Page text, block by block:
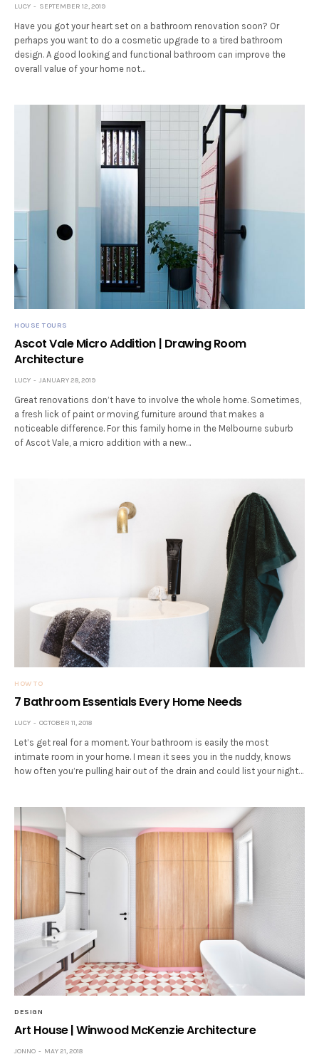
LUCY SEPTEMBER 12, 2019
Have you got your heart set on a bathroom renovation soon? Or
perhaps you want to do a cosmetic upgrade to a tired bathroom
design. A good looking and functional bathroom can improve the
overall value of your home not…
HOUSE TOURS
Ascot Vale Micro Addition | Drawing Room
Architecture
LUCY JANUARY 28, 2019
Great renovations don’t have to involve the whole home. Sometimes,
a fresh lick of paint or moving furniture around that makes a
noticeable difference. For this family home in the Melbourne suburb
of Ascot Vale, a micro addition with a new…
HOW TO
7 Bathroom Essentials Every Home Needs
LUCY OCTOBER 11, 2018
Let’s get real for a moment. Your bathroom is easily the most
intimate room in your home. I mean it sees you in the nuddy, knows
how often you’re pulling hair out of the drain and could list your night…
DESIGN
Art House | Winwood McKenzie Architecture
JONNO MAY 21, 2018